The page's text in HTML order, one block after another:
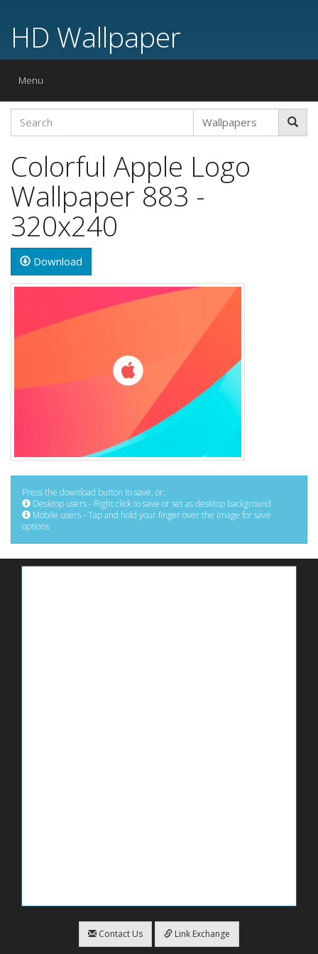
HD Wallpaper
Toggle
Menu
Colorful Apple Logo
Wallpaper 883 -
320x240
Download
Press the download button to save, or:
Desktop users - Right click to save or set as desktop background
Mobile users - Tap and hold your finger over the image for save
options
Contact Us Link Exchange